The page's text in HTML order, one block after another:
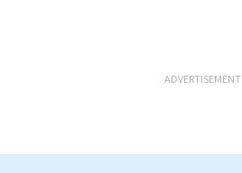
ADVERTISEMENT